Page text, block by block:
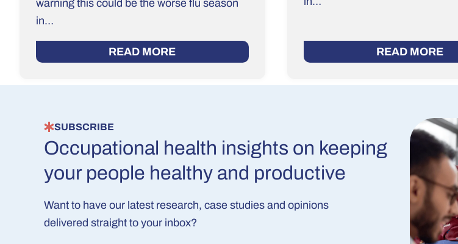
warning this could be the worse flu season
in…
READ MORE READ MORE
SUBSCRIBE
Occupational health insights on keeping
your people healthy and productive
Want to have our latest research, case studies and opinions
delivered straight to your inbox?